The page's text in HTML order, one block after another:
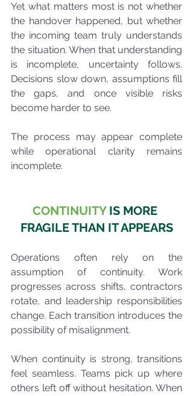
Yet what matters most is not whether
the handover happened, but whether
the incoming team truly understands
the situation. When that understanding
is incomplete, uncertainty follows.
Decisions slow down, assumptions fill
the gaps, and once visible risks
become harder to see.
The process may appear complete
while operational clarity remains
incomplete.
CONTINUITY IS MORE
FRAGILE THAN IT APPEARS
Operations often rely on the
assumption of continuity. Work
progresses across shifts, contractors
rotate, and leadership responsibilities
change. Each transition introduces the
possibility of misalignment.
When continuity is strong, transitions
feel seamless. Teams pick up where
others left off without hesitation. When